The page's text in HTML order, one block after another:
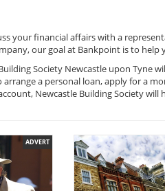
your financial affairs with a
our goal at Bankpoint is to help
Society Newcastle upon
a personal loan, apply for a
Newcastle Building Society
ADVERT